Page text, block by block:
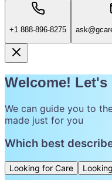
+1 888-896-8275
Welcome!
We can guide you to
made just for you
Which best
Looking for Care